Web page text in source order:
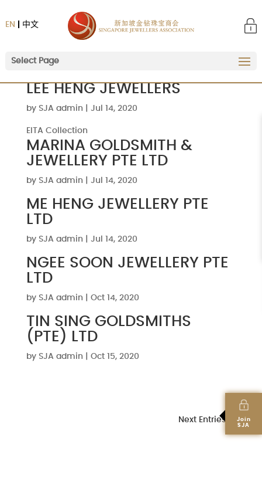
中文
EN
Select Page
Join
SJA
LEE HENG JEWELLERS
by SJA admin Jul 14, 2020
EITA Collection
MARINA GOLDSMITH &
JEWELLERY PTE LTD
by SJA admin Jul 14, 2020
ME HENG JEWELLERY PTE
LTD
by SJA admin Jul 14, 2020
NGEE SOON JEWELLERY PTE
LTD
by SJA admin Oct 14, 2020
TIN SING GOLDSMITHS
(PTE) LTD
by SJA admin Oct 15, 2020
Next Entries »